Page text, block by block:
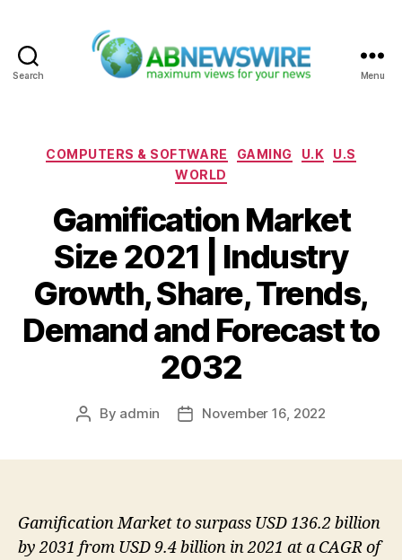
Search Menu
Categories
COMPUTERS & SOFTWARE GAMING U.K
U.S
WORLD
Gamification Market
Size 2021 | Industry
Growth, Share, Trends,
Demand and Forecast to
2032
Post
By admin
PostNovember 16, 2022
Gamification Market to surpass USD 136.2 billion
by 2031 from USD 9.4 billion in 2021 at a CAGR of